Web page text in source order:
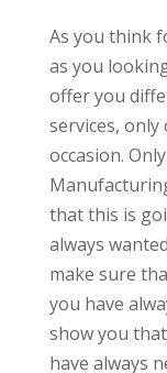
As you think
as you
offer you
services,
occasion.
that this is
always
make sure
you have
show you
have always